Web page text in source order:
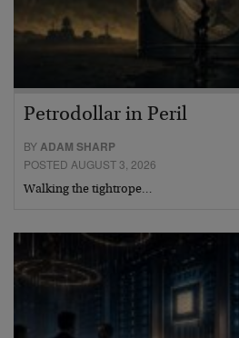
Petrodollar in Peril
BYADAM SHARP
POSTED AUGUST 3, 2026
Walking the tightrope…